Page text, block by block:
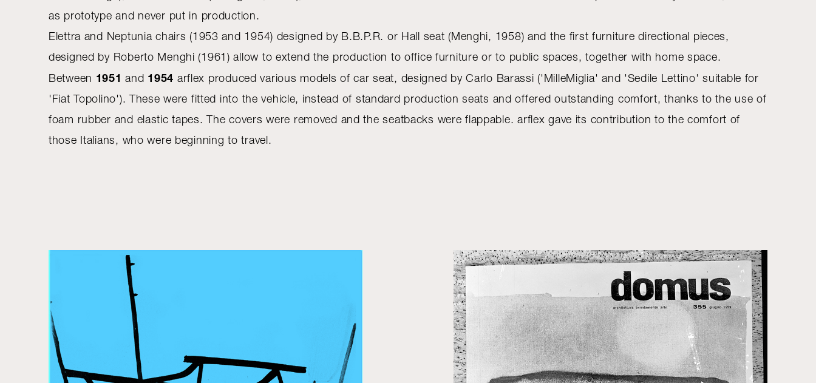
as prototype and never put in production.
Elettra and Neptunia chairs (1953 and 1954) designed by B.B.P.R. or Hall seat (Menghi, 1958) and the first furniture directional pieces,
designed by Roberto Menghi (1961) allow to extend the production to office furniture or to public spaces, together with home space.
Between 1951 and 1954 arflex produced various models of car seat, designed by Carlo Barassi ('MilleMiglia' and 'Sedile Lettino' suitable for
'Fiat Topolino'). These were fitted into the vehicle, instead of standard production seats and offered outstanding comfort, thanks to the use of
foam rubber and elastic tapes. The covers were removed and the seatbacks were flappable. arflex gave its contribution to the comfort of
those Italians, who were beginning to travel.